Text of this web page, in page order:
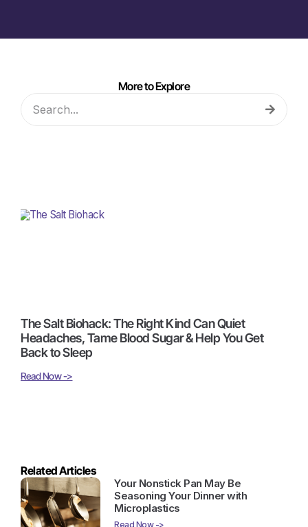
More to Explore
The Salt Biohack: The Right Kind Can Quiet
Headaches, Tame Blood Sugar & Help You Get
Back to Sleep
Read Now ->
Related Articles
Your Nonstick Pan May Be
Seasoning Your Dinner with
Microplastics
Read Now ->